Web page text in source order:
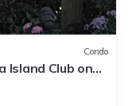
Condo
Island Club on